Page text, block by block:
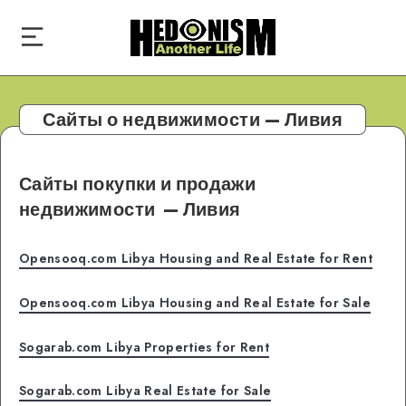
Сайты о недвижимости — Ливия
Сайты покупки и продажи
недвижимости — Ливия
Opensooq.com Libya Housing and Real Estate for Rent
Opensooq.com Libya Housing and Real Estate for Sale
Sogarab.com Libya Properties for Rent
Sogarab.com Libya Real Estate for Sale